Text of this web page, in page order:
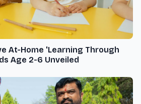
At-Home 'Learning Through
Age 2-6 Unveiled